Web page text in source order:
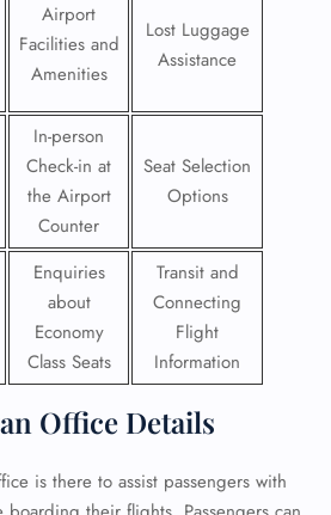
Airport
Facilities and
Amenities
Lost Luggage
Assistance
In-person
Check-in at
the Airport
Counter
Seat Selection
Options
Enquiries
about
Economy
Class Seats
Transit and
Connecting
Flight
Information
Office Details
is there to assist passengers with